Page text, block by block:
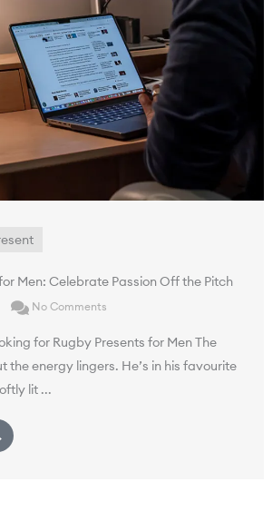
Men: Celebrate Passion Off the Pitch
No Comments
for Rugby Presents for Men The
the energy lingers. He’s in his favourite
lit ...